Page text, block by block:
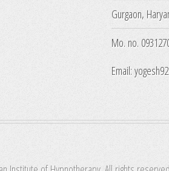
Gurgaon,
Mo. no.
Email: